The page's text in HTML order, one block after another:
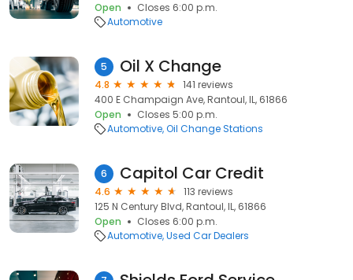
Open
Closes 6:00 p.m.
Automotive
5 Oil X Change
4.8
141 reviews
400 E Champaign Ave, Rantoul, IL, 61866
Open
Closes 5:00 p.m.
Automotive Oil Change Stations
6 Capitol Car Credit
4.6
113 reviews
125 N Century Blvd, Rantoul, IL, 61866
Open
Closes 6:00 p.m.
Automotive Used Car Dealers